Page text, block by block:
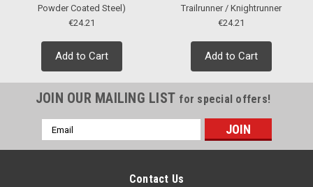
Powder Coated Steel)
€24.21
Add to Cart
Trailrunner / Knightrunner
€24.21
Add to Cart
JOIN OUR MAILING LIST for special offers!
Email
Address
Contact Us